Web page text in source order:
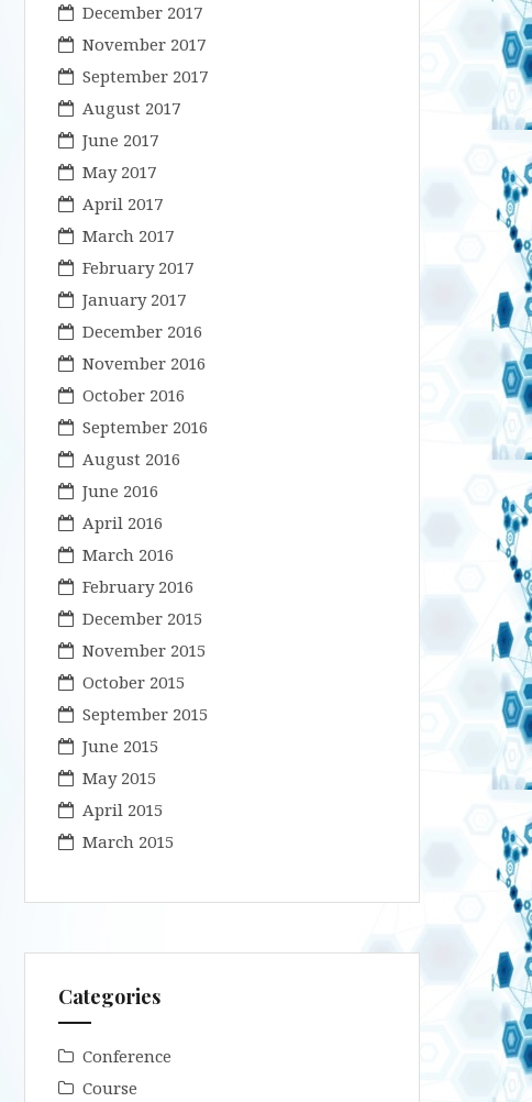
December 2017
November 2017
September 2017
August 2017
June 2017
May 2017
April 2017
March 2017
February 2017
January 2017
December 2016
November 2016
October 2016
September 2016
August 2016
June 2016
April 2016
March 2016
February 2016
December 2015
November 2015
October 2015
September 2015
June 2015
May 2015
April 2015
March 2015
Categories
Conference
Course